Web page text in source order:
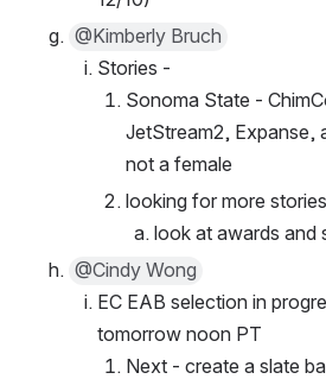
@Kimberly Bruch
Stories -
Sonoma State -
JetStream2, Expanse,
not a female
looking for more
look at awards and
@Cindy Wong
EC EAB selection in
tomorrow noon PT
Next - create a slate